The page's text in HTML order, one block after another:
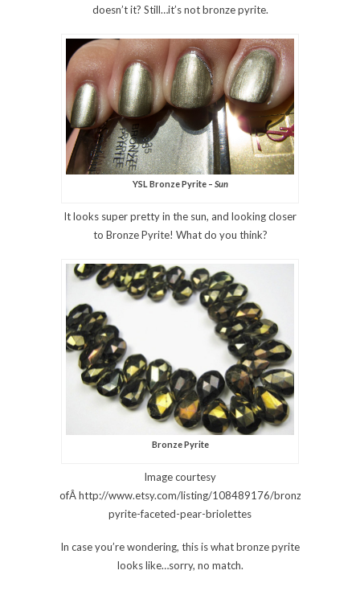
doesn’t it? Still…it’s not bronze pyrite.
YSL Bronze Pyrite – Sun
It looks super pretty in the sun, and looking closer
to Bronze Pyrite! What do you think?
Bronze Pyrite
Image courtesy
ofÂ http://www.etsy.com/listing/108489176/bronze-
pyrite-faceted-pear-briolettes
In case you’re wondering, this is what bronze pyrite
looks like…sorry, no match.